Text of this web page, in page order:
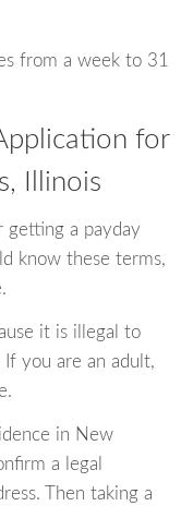
from a week to 31
for
Illinois
getting a payday
know these terms,
it is illegal to
If you are an adult,
in New
a legal
Then taking a